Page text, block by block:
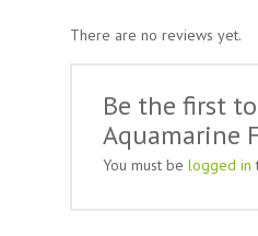
There are no reviews yet.
Be the first
Aquamarine
You must belogged in